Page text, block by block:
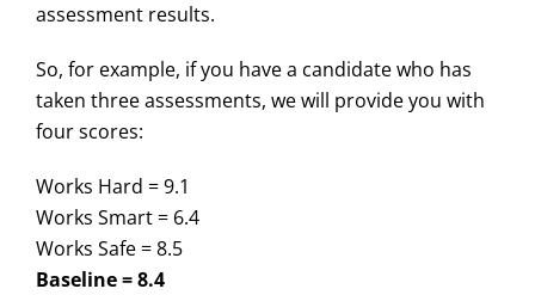
assessment results.
So, for example, if you have a candidate who has
taken three assessments, we will provide you with
four scores:
Works Hard = 9.1
Works Smart = 6.4
Works Safe = 8.5
Baseline = 8.4